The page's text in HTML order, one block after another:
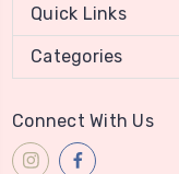
Quick Links
Categories
Connect With Us